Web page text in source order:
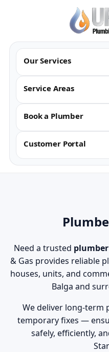
Our Services
Service Areas
Book a Plumber
Customer Portal
Need a trusted
& Gas provides reliable
houses, units, and
Balga and
We deliver long-
temporary fixes —
safely, efficiently,